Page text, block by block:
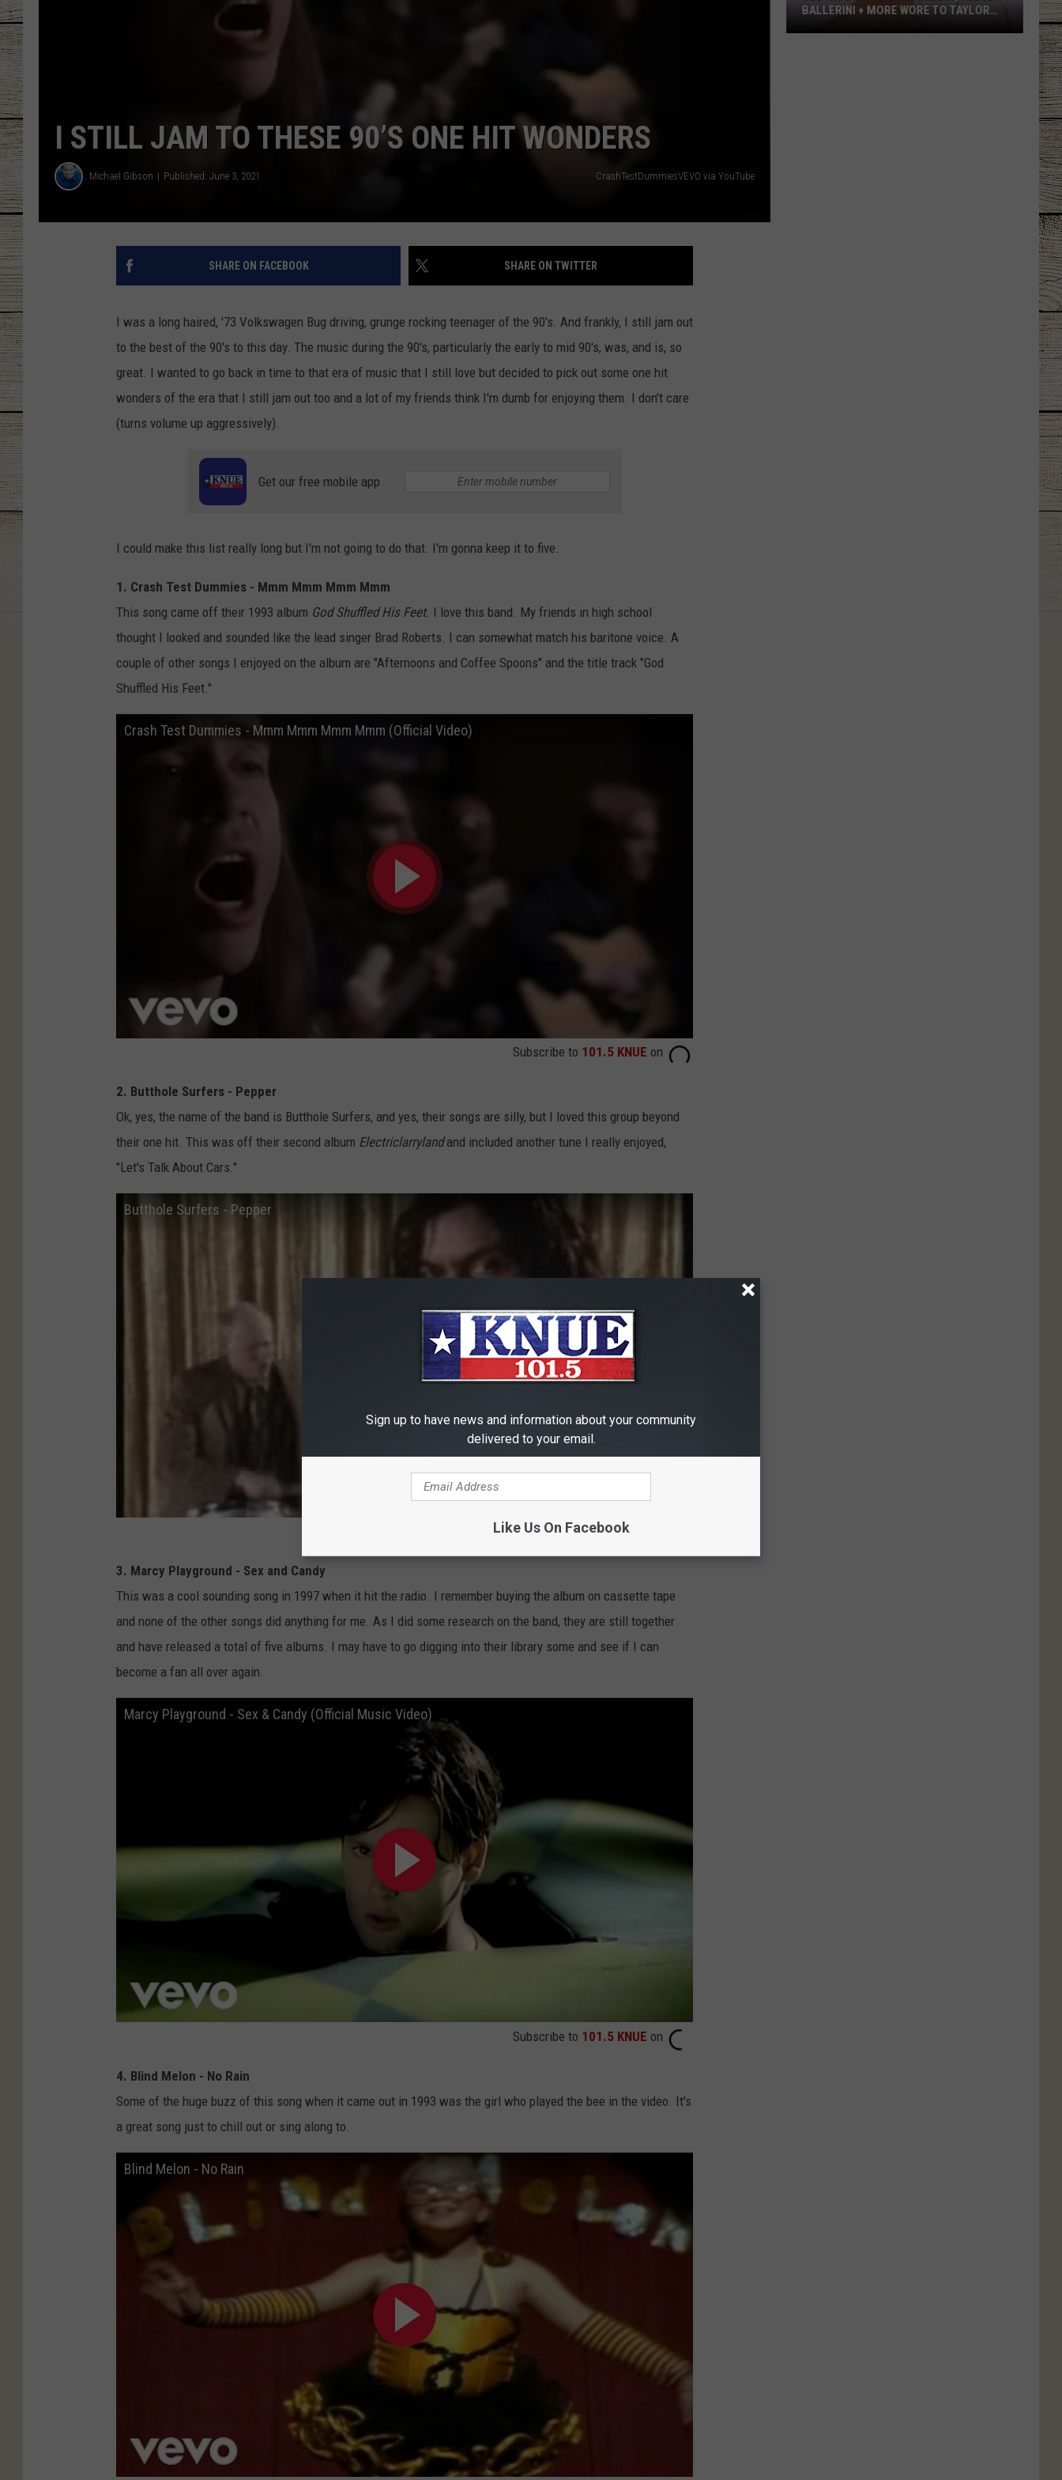
TASTE OF COUNTRY NIGHTS
ETX SPORTS SCOREBOARD
I STILL JAM TO THESE 90’S ONE HIT WONDERS
Michael Gibson Published: June 3, 2021 CrashTestDummiesVEVO via YouTube
SHARE ON FACEBOOK SHARE ON TWITTER
I was a long haired, '73 Volkswagen Bug driving, grunge rocking teenager of the 90's. And frankly, I still jam out
to the best of the 90's to this day. The music during the 90's, particularly the early to mid 90's, was, and is, so
great. I wanted to go back in time to that era of music that I still love but decided to pick out some one hit
wonders of the era that I still jam out too and a lot of my friends think I'm dumb for enjoying them. I don't care
(turns volume up aggressively).
Get our free mobile app
I could make this list really long but I'm not going to do that. I'm gonna keep it to five.
1. Crash Test Dummies - Mmm Mmm Mmm Mmm
This song came off their 1993 album God Shuffled His Feet. I love this band. My friends in high school
thought I looked and sounded like the lead singer Brad Roberts. I can somewhat match his baritone voice. A
couple of other songs I enjoyed on the album are "Afternoons and Coffee Spoons" and the title track "God
Shuffled His Feet."
Crash Test Dummies - Mmm Mmm Mmm Mmm (Official Video)
Subscribe to 101.5 KNUE on
2. Butthole Surfers - Pepper
Ok, yes, the name of the band is Butthole Surfers, and yes, their songs are silly, but I loved this group beyond
their one hit. This was off their second album Electriclarrylandand included another tune I really enjoyed,
"Let's Talk About Cars."
Butthole Surfers - Pepper
Subscribe to101.5 KNUE
3. Marcy Playground - Sex and Candy
This was a cool sounding song in 1997 when it hit the radio. I remember buying the album on cassette tape
and none of the other songs did anything for me. As I did some research on the band, they are still together
and have released a total of five albums. I may have to go digging into their library some and see if I can
become a fan all over again.
Marcy Playground - Sex & Candy (Official Music Video)
Subscribe to 101.5 KNUE on
4. Blind Melon - No Rain
Some of the huge buzz of this song when it came out in 1993 was the girl who played the bee in the video. It's
a great song just to chill out or sing along to.
Blind Melon - No Rain
LAINEY WILSON'S TOP 10 SONGS
Sign up to have news and information about your community
delivered to your email.
Like Us On Facebook